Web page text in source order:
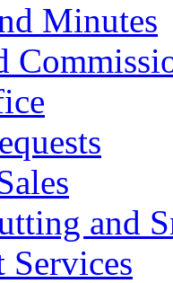
Minutes
and
Services